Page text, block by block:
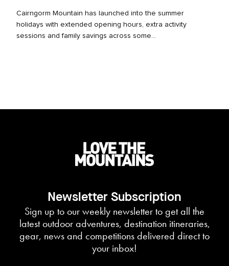
Cairngorm Mountain has launched into the summer
holidays with extended opening hours, extra activity
sessions and family savings across some...
Newsletter Subscription
Sign up to our weekly newsletter to get all the
latest outdoor adventures, destination itineraries,
gear, news and competitions delivered direct to
your inbox!